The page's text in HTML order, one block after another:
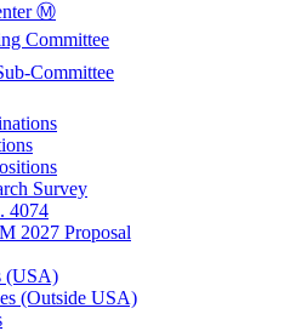
Ⓜ️
Committee
Committee
Survey
4074
2027 Proposal
(USA)
(Outside USA)